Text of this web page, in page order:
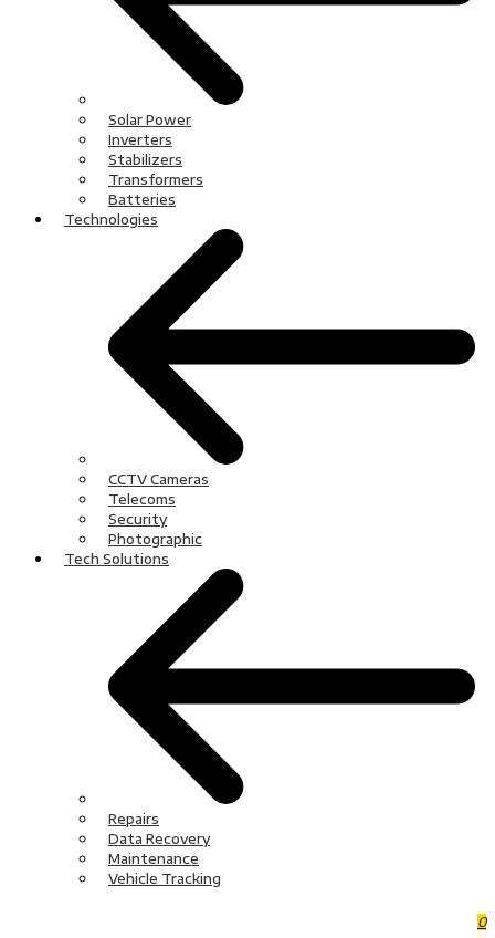
Solar Power
Inverters
Stabilizers
Transformers
Batteries
Technologies
CCTV Cameras
Telecoms
Security
Photographic
Tech Solutions
Repairs
Data Recovery
Maintenance
Vehicle Tracking
0